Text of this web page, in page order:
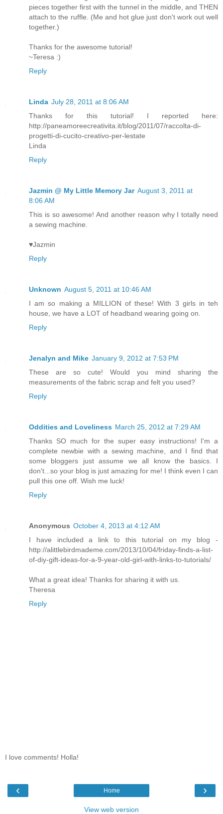
pieces together first with the tunnel in the middle, and THEN
attach to the ruffle. (Me and hot glue just don't work out well
together.)
Thanks for the awesome tutorial!
~Teresa :)
Reply
Linda July 28, 2011 at 8:06 AM
Thanks for this tutorial! I reported here:
http://paneamoreecreativita.it/blog/2011/07/raccolta-di-
progetti-di-cucito-creativo-per-lestate
Linda
Reply
Jazmin @ My Little Memory Jar August 3, 2011 at
8:06 AM
This is so awesome! And another reason why I totally need
a sewing machine.
♥Jazmin
Reply
Unknown August 5, 2011 at 10:46 AM
I am so making a MILLION of these! With 3 girls in teh
house, we have a LOT of headband wearing going on.
Reply
Jenalyn and Mike January 9, 2012 at 7:53 PM
These are so cute! Would you mind sharing the
measurements of the fabric scrap and felt you used?
Reply
Oddities and Loveliness March 25, 2012 at 7:29 AM
Thanks SO much for the super easy instructions! I'm a
complete newbie with a sewing machine, and I find that
some bloggers just assume we all know the basics. I
don't...so your blog is just amazing for me! I think even I can
pull this one off. Wish me luck!
Reply
Anonymous October 4, 2013 at 4:12 AM
I have included a link to this tutorial on my blog -
http://alittlebirdmademe.com/2013/10/04/friday-finds-a-list-
of-diy-gift-ideas-for-a-9-year-old-girl-with-links-to-tutorials/
What a great idea! Thanks for sharing it with us.
Theresa
Reply
I love comments! Holla!
‹ ›
Home
View web version